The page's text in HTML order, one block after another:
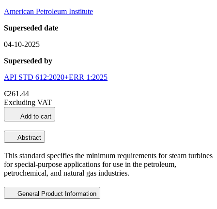
American Petroleum Institute
Superseded date
04-10-2025
Superseded by
API STD 612:2020+ERR 1:2025
€261.44
Excluding VAT
Add to cart
Abstract
This standard specifies the minimum requirements for steam turbines
for special-purpose applications for use in the petroleum,
petrochemical, and natural gas industries.
General Product Information